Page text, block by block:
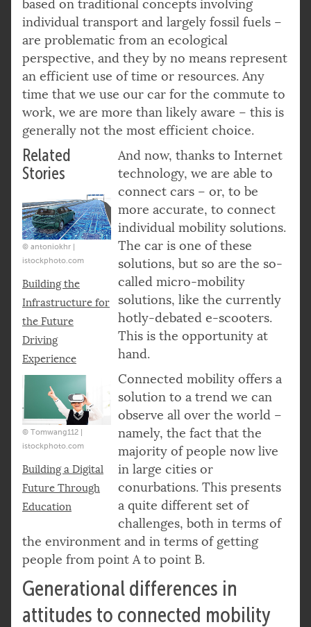
based on traditional concepts involving
individual transport and largely fossil fuels –
are problematic from an ecological
perspective, and they by no means represent
an efficient use of time or resources. Any
time that we use our car for the commute to
work, we are more than likely aware – this is
generally not the most efficient choice.
Related
Stories
© antoniokhr |
istockphoto.com
Building the
Infrastructure for
the Future
Driving
Experience
© Tomwang112 |
istockphoto.com
Building a Digital
Future Through
Education
And now, thanks to Internet
technology, we are able to
connect cars – or, to be
more accurate, to connect
individual mobility solutions.
The car is one of these
solutions, but so are the so-
called micro-mobility
solutions, like the currently
hotly-debated e-scooters.
This is the opportunity at
hand.
Connected mobility offers a
solution to a trend we can
observe all over the world –
namely, the fact that the
majority of people now live
in large cities or
conurbations. This presents
a quite different set of
challenges, both in terms of
the environment and in terms of getting
people from point A to point B.
Generational differences in
attitudes to connected mobility